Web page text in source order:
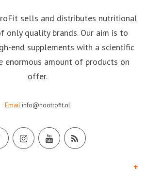
sells and distributes nutritional
only quality brands. Our aim is to
end supplements with a scientific
enormous amount of products on
offer.
Email info@nootrofit.nl